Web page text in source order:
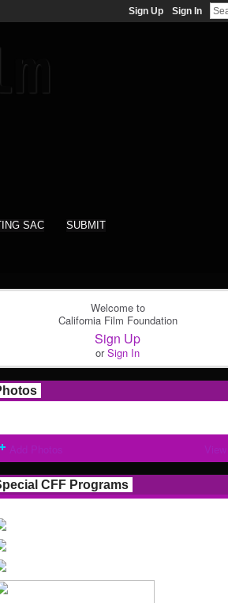
Sign Up Sign In
SAC SUBMIT
Welcome to
California Film Foundation
Sign Up
orSign In
CFF Programs